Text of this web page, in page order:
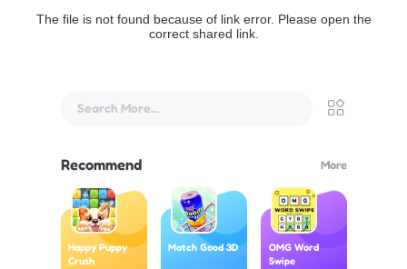
The file is not found because of link error. Please open the
correct shared link.